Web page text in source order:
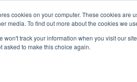
cookies on your computer. These cookies
media. To find out more about the cookies we
won't track your information when you visit our
asked to make this choice again.
Search
Search
Search